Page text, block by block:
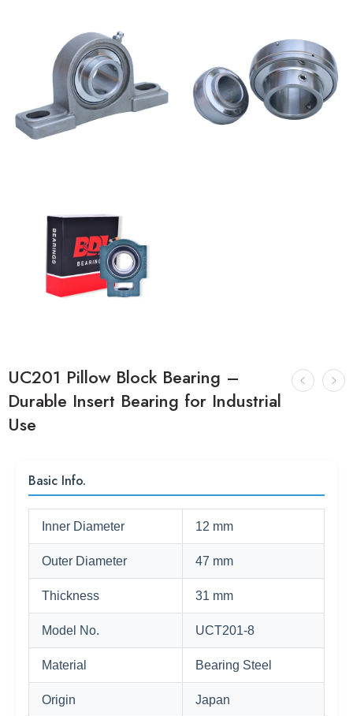
UC201 Pillow Block Bearing –
Durable Insert Bearing for Industrial
Use
Basic Info.
Inner Diameter 12 mm
Outer Diameter 47 mm
Thickness 31 mm
Model No. UCT201-8
Material Bearing Steel
Origin Japan